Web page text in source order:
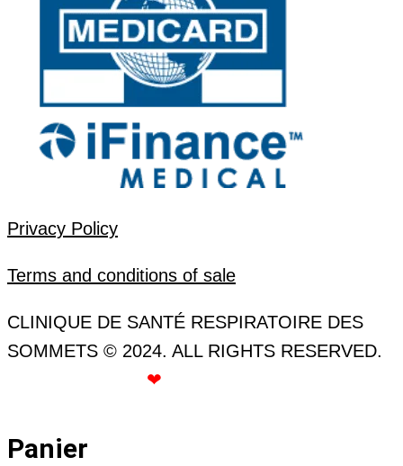
Privacy Policy
Terms and conditions of sale
CLINIQUE DE SANTÉ RESPIRATOIRE DES
SOMMETS © 2024. ALL RIGHTS RESERVED.
❤
Panier